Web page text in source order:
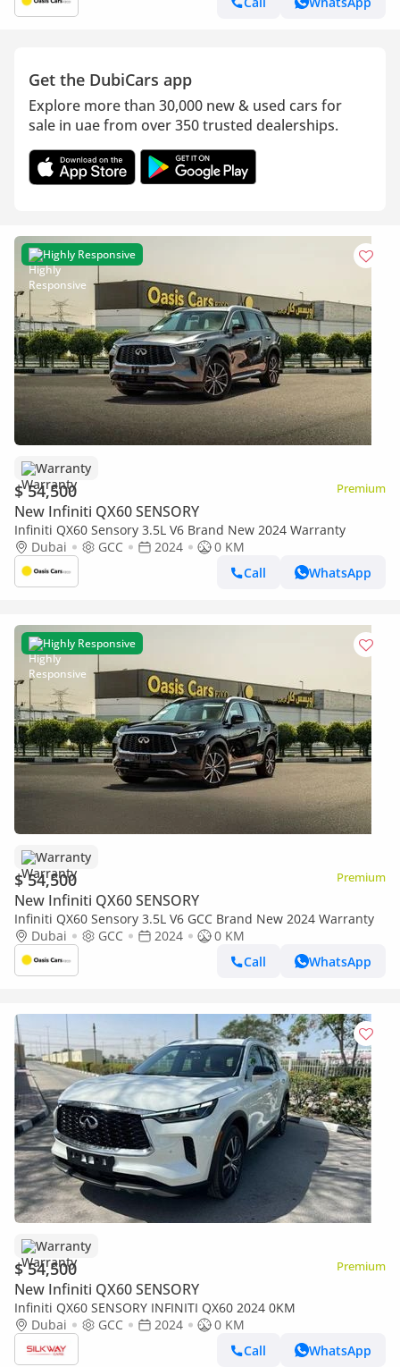
Get the DubiCars app
Explore more than 30,000 new & used cars for
sale in uae from over 350 trusted dealerships.
Highly Responsive
Warranty
$ 54,500 Premium
New Infiniti QX60 SENSORY
Infiniti QX60 Sensory 3.5L V6 Brand New 2024 Warranty
Dubai
GCC 2024
0 KM
Call
WhatsApp
Highly Responsive
Warranty
$ 54,500 Premium
New Infiniti QX60 SENSORY
Infiniti QX60 Sensory 3.5L V6 GCC Brand New 2024 Warranty
Dubai
GCC 2024
0 KM
Call
WhatsApp
Warranty
$ 54,500 Premium
New Infiniti QX60 SENSORY
Infiniti QX60 SENSORY INFINITI QX60 2024 0KM
Dubai
GCC 2024
0 KM
Call
WhatsApp